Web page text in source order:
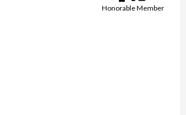
Honorable Member